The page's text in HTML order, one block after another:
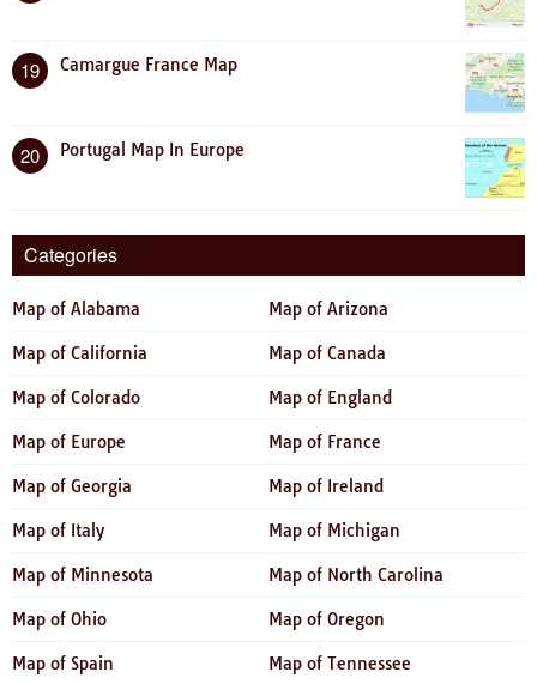
19 Camargue France Map
20 Portugal Map In Europe
Categories
Map of Alabama Map of Arizona
Map of California Map of Canada
Map of Colorado Map of England
Map of Europe Map of France
Map of Georgia Map of Ireland
Map of Italy Map of Michigan
Map of Minnesota Map of North Carolina
Map of Ohio Map of Oregon
Map of Spain Map of Tennessee